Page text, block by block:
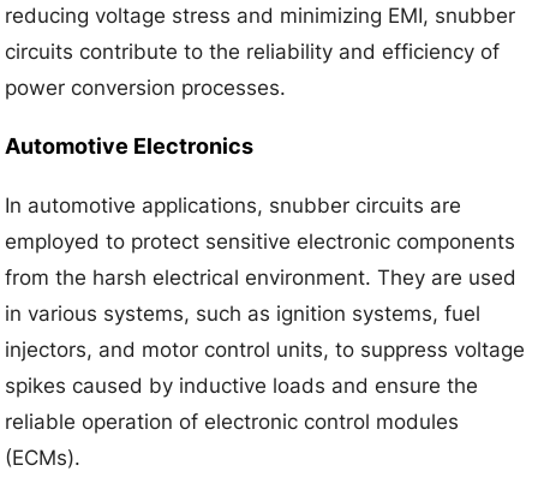
reducing voltage stress and minimizing EMI, snubber
circuits contribute to the reliability and efficiency of
power conversion processes.
Automotive Electronics
In automotive applications, snubber circuits are
employed to protect sensitive electronic components
from the harsh electrical environment. They are used
in various systems, such as ignition systems, fuel
injectors, and motor control units, to suppress voltage
spikes caused by inductive loads and ensure the
reliable operation of electronic control modules
(ECMs).